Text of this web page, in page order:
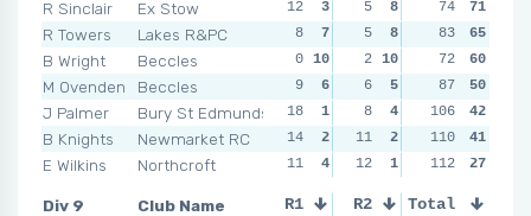
R Sinclair
Ex Stow
R Towers
Lakes R&PC
B Wright
Beccles
M Ovenden
Beccles
J Palmer
Bury St Edmunds
B Knights
Newmarket RC
E Wilkins
Northcroft
12
3 5 8 4
8
7 5 8 6
0 10 2 10 7
9
6 6 5 4
18
1 8 4 17
14
2 11 2 14
11
4 12 1 7
74
71
83
65
72
60
87
50
106
42
110
41
112
27
Div 9
Club Name
R1 R2 R3
Total